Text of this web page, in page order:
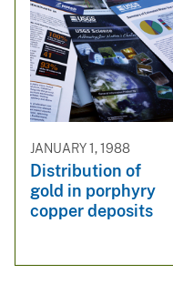
JANUARY 1, 1988
Distribution of
gold in porphyry
copper deposits